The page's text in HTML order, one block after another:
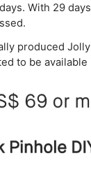
With 29
produced
to be